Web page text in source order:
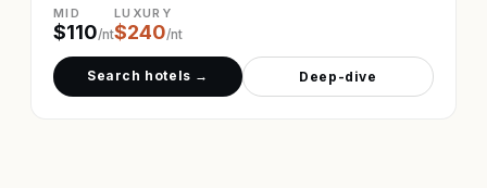
MID
$110/nt
LUXURY
$240/nt
Search hotels → Deep-dive